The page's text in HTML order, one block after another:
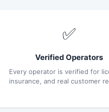
✅
Verified Operators
Every operator is verified for
insurance, and real customer